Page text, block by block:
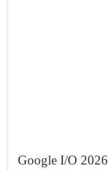
Google I/O 2026